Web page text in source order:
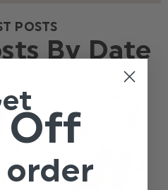
POSTS
By Date
Off
order